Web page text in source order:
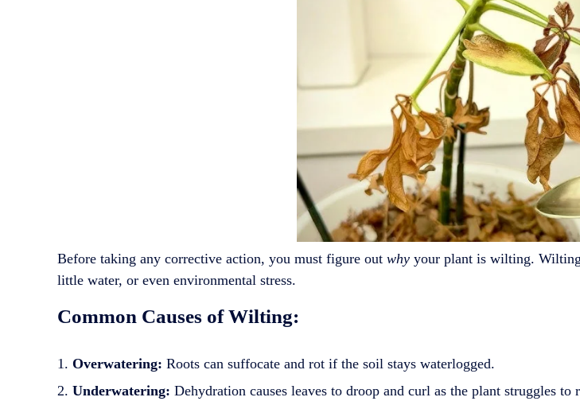
Before taking any corrective action, you must figure out why your plant is wilting.
little water, or even environmental stress.
Common Causes of Wilting:
Overwatering: Roots can suffocate and rot if the soil stays waterlogged.
Underwatering: Dehydration causes leaves to droop and curl as the plant struggles to